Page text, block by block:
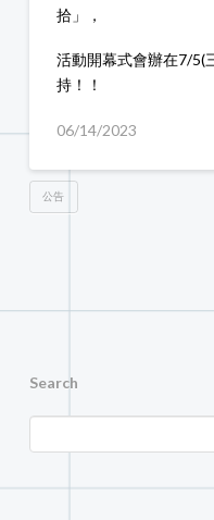
拾」，
活動開幕式會辦在7/5(
持！！
06/14/2023
公告
Search